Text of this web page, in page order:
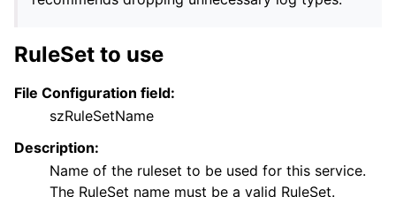
RuleSet to use
File Configuration field:
szRuleSetName
Description:
Name of the ruleset to be used for this service.
The RuleSet name must be a valid RuleSet.